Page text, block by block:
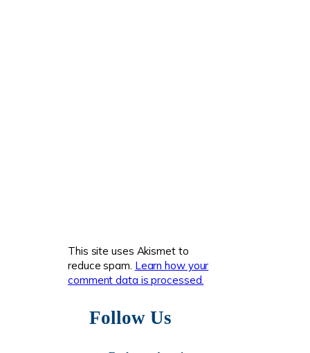
This site uses Akismet to
reduce spam. Learn how your
comment data is processed.
Follow Us